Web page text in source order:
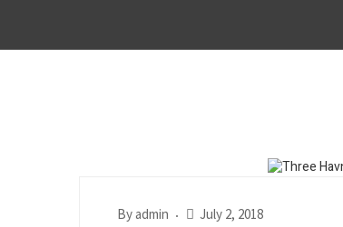
Byadmin July 2, 2018